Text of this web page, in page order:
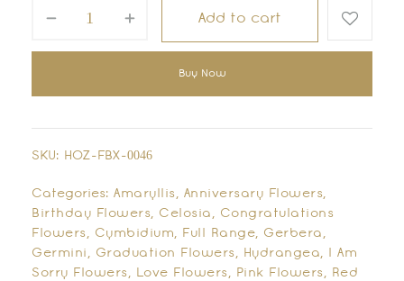
Add to cart
Buy Now
SKU: HOZ-FBX-0046
Categories: Amaryllis , Anniversary Flowers,
Birthday Flowers, Celosia , Congratulations
Flowers , Cymbidium, Full Range, Gerbera ,
Germini , Graduation Flowers , Hydrangea,
I Am
Sorry Flowers , Love Flowers , Pink Flowers ,
Red